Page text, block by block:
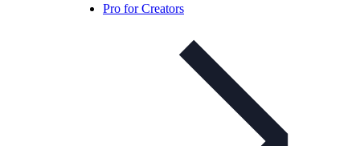
Pro for Creators